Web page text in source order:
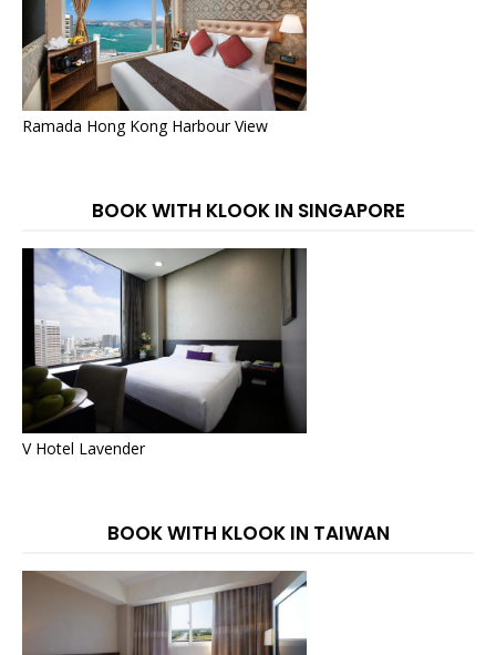
Ramada Hong Kong Harbour View
BOOK WITH KLOOK IN SINGAPORE
V Hotel Lavender
BOOK WITH KLOOK IN TAIWAN